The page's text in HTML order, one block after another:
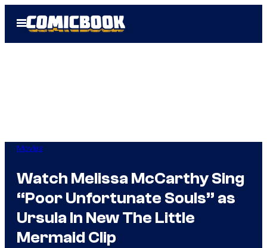
Open
Menu
Movies
Watch Melissa McCarthy Sing
“Poor Unfortunate Souls” as
Ursula In New The Little
Mermaid Clip